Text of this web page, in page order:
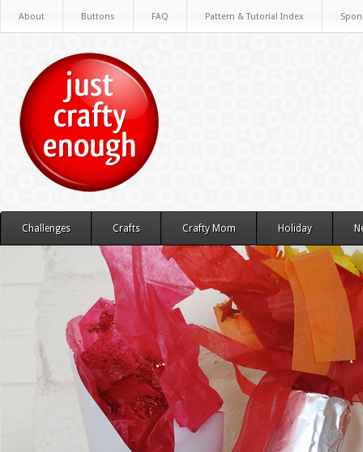
About Buttons FAQ Pattern & Tutorial Index
Challenges Crafts Crafty Mom Holiday